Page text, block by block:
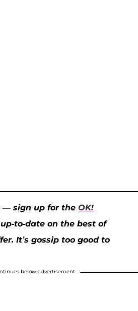
— sign up for the OK!
to-date on the best of
It’s gossip too good to
below advertisement